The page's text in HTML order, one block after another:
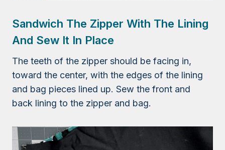
Sandwich The Zipper With The Lining
And Sew It In Place
The teeth of the zipper should be facing in,
toward the center, with the edges of the lining
and bag pieces lined up. Sew the front and
back lining to the zipper and bag.